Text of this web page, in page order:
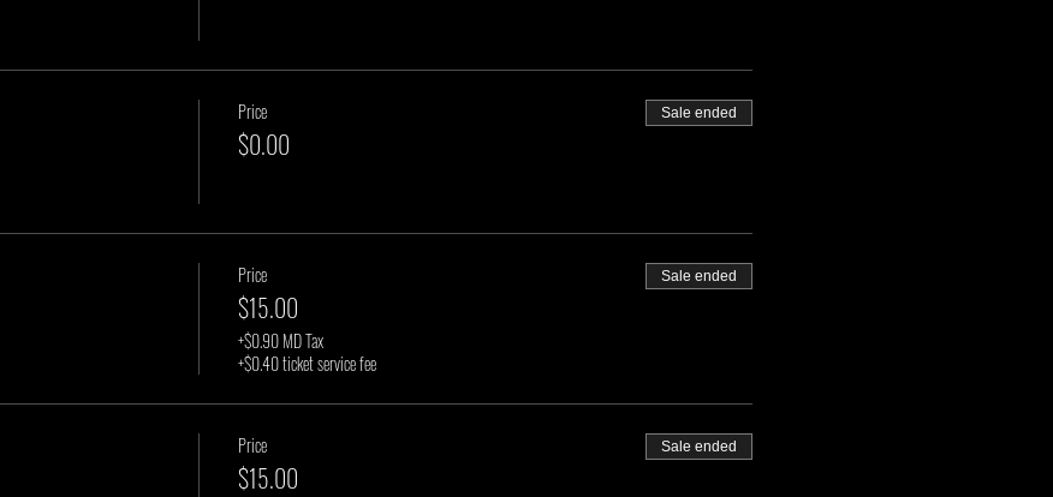
Price
$0.00
Sale ended
Price
$15.00
+$0.90 MD Tax
+$0.40 ticket service fee
Sale ended
Price
$15.00
Sale ended